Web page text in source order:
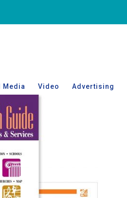
Media Video Advertising